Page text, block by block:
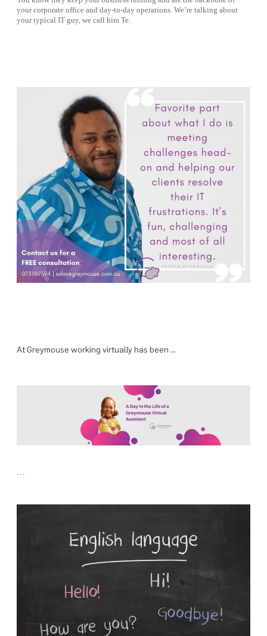
your corporate office and day-to-day operations. We’re talking about
your typical IT guy, we call him Te.
At Greymouse working virtually has been …